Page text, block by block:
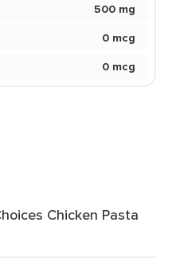
500 mg
0 mcg
0 mcg
Chicken Pasta